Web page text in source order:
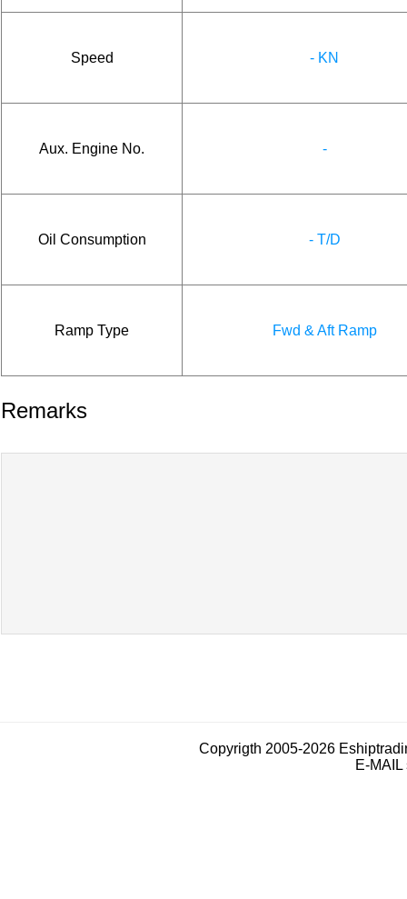
Speed - KN
Aux. Engine No. -
Oil Consumption - T/D
Ramp Type Fwd & Aft Ramp
Remarks
Copyrigth 2005-2026
E-